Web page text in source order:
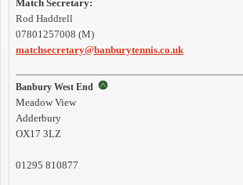
Match Secretary:
Rod Haddrell
07801257008 (M)
matchsecretary@banburytennis.co.uk
Banbury West End
Meadow View
Adderbury
OX17 3LZ
01295 810877